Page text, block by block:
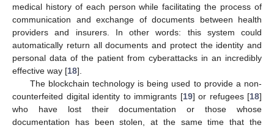
medical history of each person while facilitating the process of
communication and exchange of documents between health
providers and insurers. In other words: this system could
automatically return all documents and protect the identity and
personal data of the patient from cyberattacks in an incredibly
effective way [18].
The blockchain technology is being used to provide a non-
counterfeited digital identity to immigrants [19] or refugees [18]
who have lost their documentation or those whose
documentation has been stolen, at the same time that the